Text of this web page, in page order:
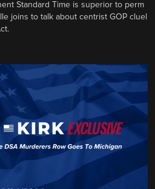
Standard Time is superior to perm
joins to talk about centrist GOP cluel